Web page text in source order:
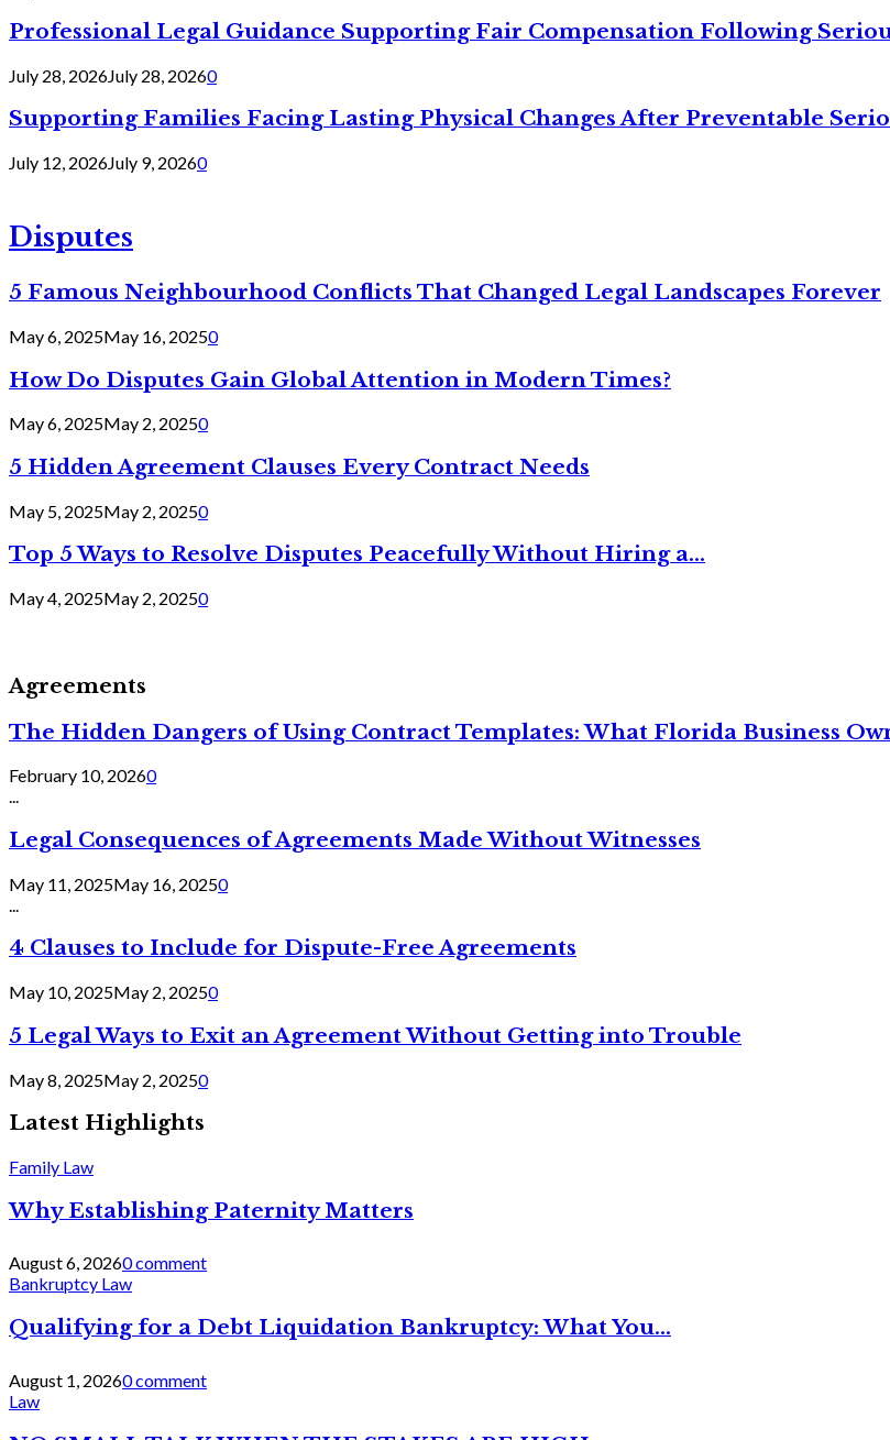
Professional Legal Guidance Supporting Fair Compensation Following
July 28, 2026July 28, 20260
Supporting Families Facing Lasting Physical Changes After Preventable
July 12, 2026July 9, 20260
Disputes
5 Famous Neighbourhood Conflicts That Changed Legal Landscapes Forever
May 6, 2025May 16, 20250
How Do Disputes Gain Global Attention in Modern Times?
May 6, 2025May 2, 20250
5 Hidden Agreement Clauses Every Contract Needs
May 5, 2025May 2, 20250
Top 5 Ways to Resolve Disputes Peacefully Without Hiring a...
May 4, 2025May 2, 20250
Agreements
The Hidden Dangers of Using Contract Templates: What Florida Business
February 10, 20260
...
Legal Consequences of Agreements Made Without Witnesses
May 11, 2025May 16, 20250
4 Clauses to Include for Dispute-Free Agreements
May 10, 2025May 2, 20250
5 Legal Ways to Exit an Agreement Without Getting into Trouble
May 8, 2025May 2, 20250
Latest Highlights
Family Law
Why Establishing Paternity Matters
August 6, 20260 comment
Bankruptcy Law
Qualifying for a Debt Liquidation Bankruptcy: What You...
August 1, 20260 comment
Law